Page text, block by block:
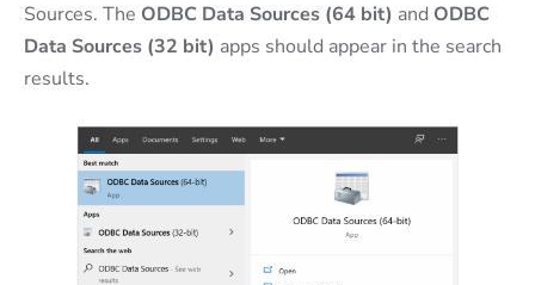
Sources. The ODBC Data Sources (64 bit) and ODBC
Data Sources (32 bit) apps should appear in the search
results.